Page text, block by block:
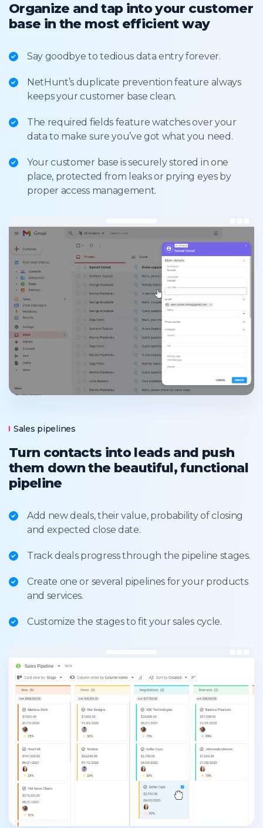
Organize and tap into your customer
base in the most efficient way
Say goodbye to tedious data entry forever.
NetHunt’s duplicate prevention feature always
keeps your customer base clean.
The required fields feature watches over your
data to make sure you’ve got what you need.
Your customer base is securely stored in one
place, protected from leaks or prying eyes by
proper access management.
Sales pipelines
Turn contacts into leads and push
them down the beautiful, functional
pipeline
Add new deals, their value, probability of closing
and expected close date.
Track deals progress through the pipeline stages.
Create one or several pipelines for your products
and services.
Customize the stages to fit your sales cycle.